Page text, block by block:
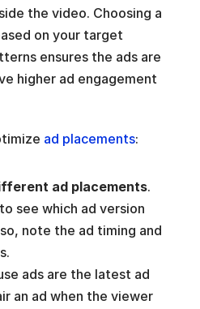
the video. Choosing a
on your target
ensures the ads are
higher ad engagement
ad placements:
ad placements.
see which ad version
note the ad timing and
ads are the latest ad
an ad when the viewer